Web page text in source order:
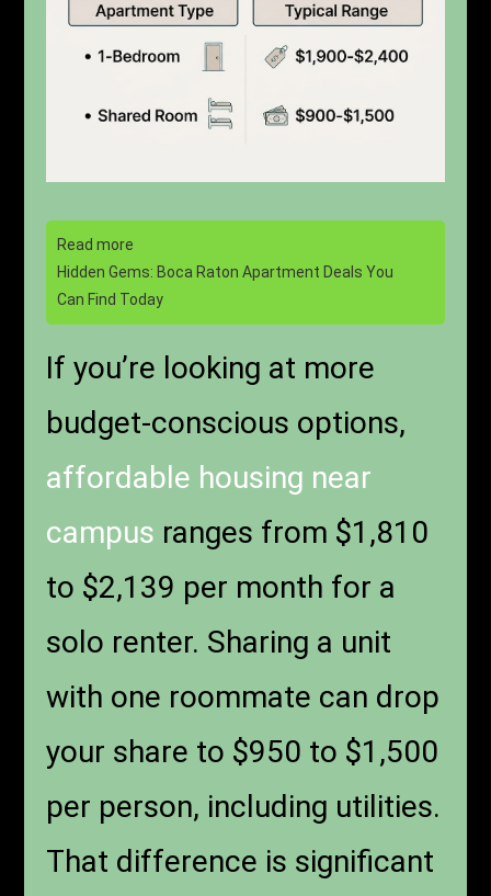
Read more
Hidden Gems: Boca Raton Apartment Deals You
Can Find Today
If you’re looking at more
budget-conscious options,
affordable housing near
campus ranges from $1,810
to $2,139 per month for a
solo renter. Sharing a unit
with one roommate can drop
your share to $950 to $1,500
per person, including utilities.
That difference is significant